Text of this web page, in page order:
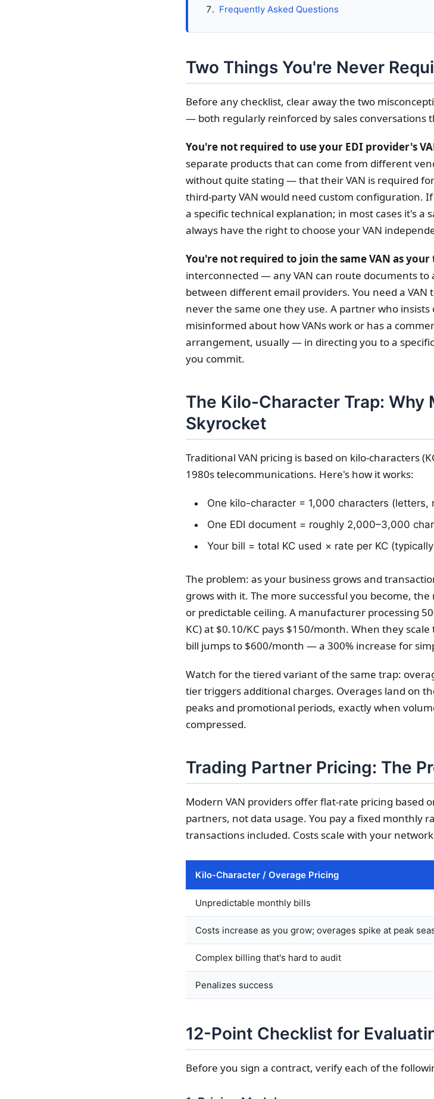
Frequently Asked Questions
Two Things You're Never
Before any checklist, clear away the two
— both regularly reinforced by sales conversations
You're not required to use your EDI provider's
separate products that can come from different
without quite stating — that their VAN is required
third-party VAN would need custom configuration.
a specific technical explanation; in most cases it's a
always have the right to choose your VAN
You're not required to join the same VAN as
interconnected — any VAN can route documents to
between different email providers. You need a VAN
never the same one they use. A partner who
misinformed about how VANs work or has a
arrangement, usually — in directing you to a
you commit.
The Kilo-Character Trap: Why
Skyrocket
Traditional VAN pricing is based on kilo-characters
1980s telecommunications. Here's how it works:
One kilo-character = 1,000 characters (letters,
One EDI document = roughly 2,000–3,000
Your bill = total KC used × rate per KC
The problem: as your business grows and
grows with it. The more successful you become,
or predictable ceiling. A manufacturer processing
KC) at $0.10/KC pays $150/month. When they
bill jumps to $600/month — a 300% increase for
Watch for the tiered variant of the same trap:
tier triggers additional charges. Overages land on
peaks and promotional periods, exactly when
compressed.
Trading Partner Pricing: The
Modern VAN providers offer flat-rate pricing based
partners, not data usage. You pay a fixed monthly
transactions included. Costs scale with your
Kilo-Character / Overage Pricing
Unpredictable monthly bills
Costs increase as you grow; overages spike at peak
Complex billing that's hard to audit
Penalizes success
12-Point Checklist for
Before you sign a contract, verify each of the